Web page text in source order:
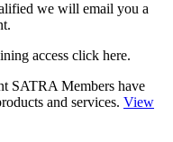
we will email you a
access click here.
SATRA Members have
and services. View